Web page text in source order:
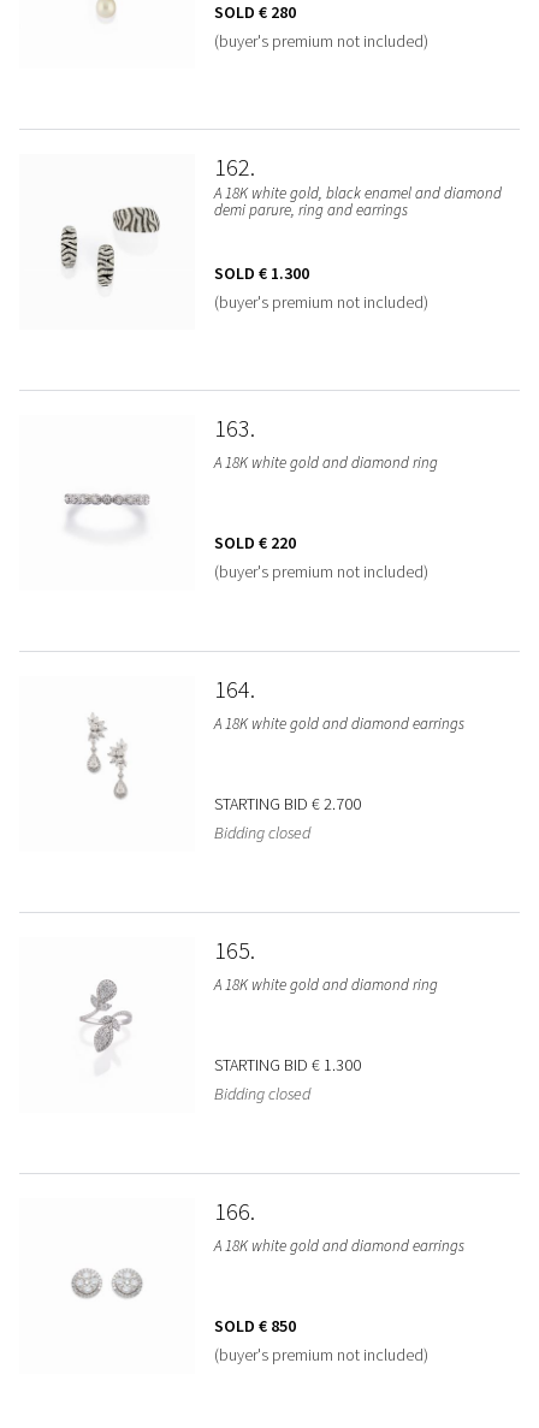
SOLD € 280
(buyer's premium not included)
162
A 18K white gold, black enamel and diamond
demi parure, ring and earrings
SOLD € 1.300
(buyer's premium not included)
163
A 18K white gold and diamond ring
SOLD € 220
(buyer's premium not included)
164
A 18K white gold and diamond earrings
STARTING BID € 2.700
Bidding closed
165
A 18K white gold and diamond ring
STARTING BID € 1.300
Bidding closed
166
A 18K white gold and diamond earrings
SOLD € 850
(buyer's premium not included)